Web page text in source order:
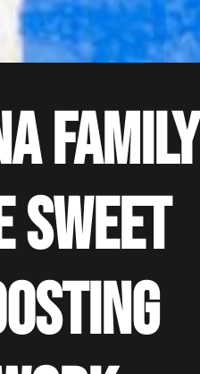
Family
sweet